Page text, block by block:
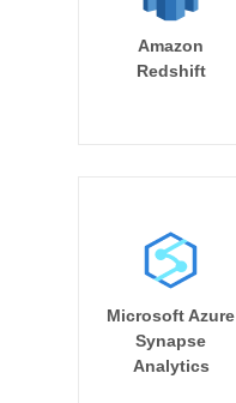
Amazon
Redshift
Microsoft Azure
Synapse
Analytics